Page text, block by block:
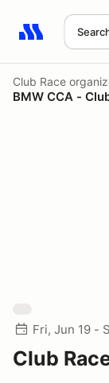
Search
Club Race
BMW CCA -
Fri, Jun 19 -
Club